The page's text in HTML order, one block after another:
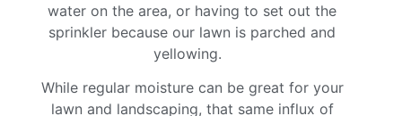
water on the area, or having to set out the
sprinkler because our lawn is parched and
yellowing.
While regular moisture can be great for your
lawn and landscaping, that same influx of